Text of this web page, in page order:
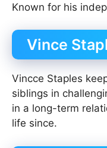
Known for his
Vince
Vincce Staples
siblings in
in a long-term
life since.